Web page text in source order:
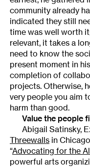
community already
indicated they still
time was well worth
relevant, it takes a
need to know the
present moment in
completion of
projects. Otherwise,
very people you aim
harm than good.
Value the people
Abigail Satinsky,
Threewalls in
“Advocating for the
powerful arts